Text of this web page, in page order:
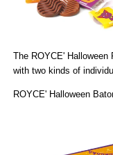
The ROYCE' Halloween
with two kinds of
ROYCE' Halloween